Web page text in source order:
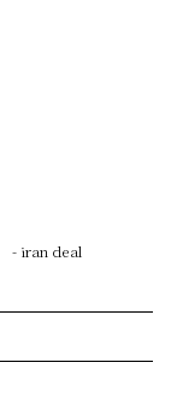
- iran deal